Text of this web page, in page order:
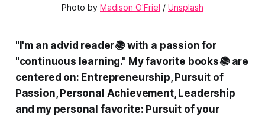
Photo by Madison O'Friel / Unsplash
"I'm an advid reader📚 with a passion for
"continuous learning." My favorite books📚 are
centered on: Entrepreneurship, Pursuit of
Passion, Personal Achievement, Leadership
and my personal favorite: Pursuit of your